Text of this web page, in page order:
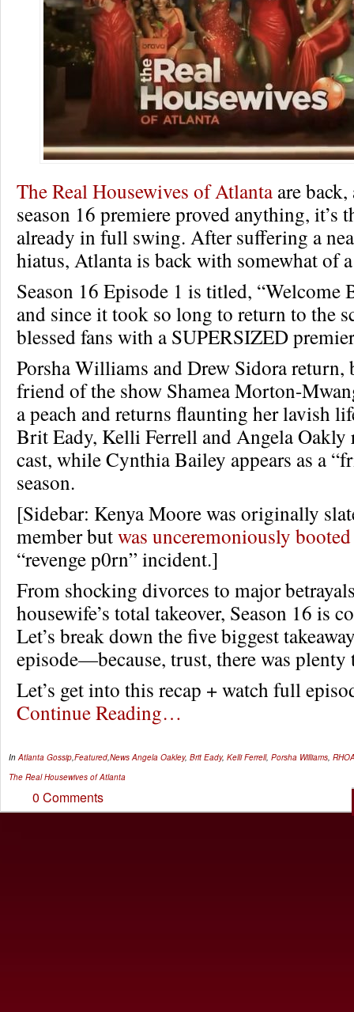
The Real Housewives of Atlanta are
season 16 premiere proved anything, it’s
already in full swing. After suffering a
hiatus, Atlanta is back with somewhat of
Season 16 Episode 1 is titled, “Welcome
and since it took so long to return to the
blessed fans with a SUPERSIZED
Porsha Williams and Drew Sidora return,
friend of the show Shamea Morton-
a peach and returns flaunting her lavish
Brit Eady, Kelli Ferrell and Angela Oakly
cast, while Cynthia Bailey appears as a
season.
[Sidebar: Kenya Moore was originally
member butwas unceremoniously booted
“revenge p0rn” incident.]
From shocking divorces to major
housewife’s total takeover, Season 16 is
Let’s break down the five biggest
episode—because, trust, there was plenty
Let’s get into this recap + watch full
Continue Reading…
In Atlanta Gossip Featured News Angela Oakley, Brit Eady, Kelli Ferrell, Porsha Williams
The Real Housewives of Atlanta
0 Comments